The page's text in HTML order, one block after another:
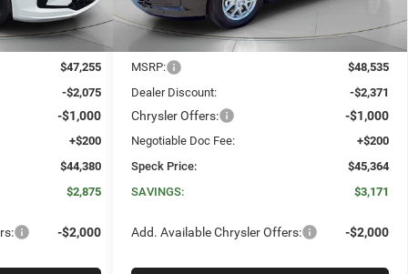
$47,255
-$2,075
-$1,000
+$200
$44,380
$2,875
-$2,000
Less
MSRP:
$48,535
Dealer Discount:
-$2,371
Chrysler Offers: -$1,000
Negotiable Doc Fee:
+$200
Speck Price:
$45,364
SAVINGS:
$3,171
Add. Available Chrysler Offers: -$2,000